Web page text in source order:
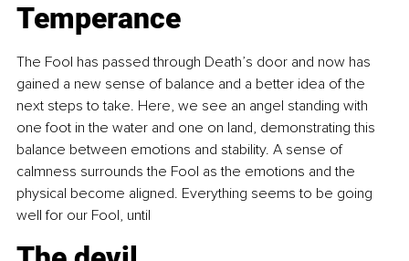
Temperance
The Fool has passed through Death’s door and now has
gained a new sense of balance and a better idea of the
next steps to take. Here, we see an angel standing with
one foot in the water and one on land, demonstrating this
balance between emotions and stability. A sense of
calmness surrounds the Fool as the emotions and the
physical become aligned. Everything seems to be going
well for our Fool, until